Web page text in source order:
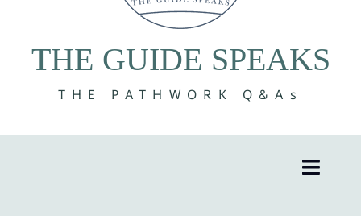
THE GUIDE SPEAKS
THE PATHWORK Q&As
Toggle